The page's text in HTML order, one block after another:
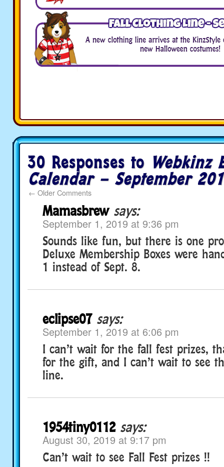
30 Responses to Webkinz
Calendar – September
← Older Comments
Mamasbrew says:
September 1, 2019 at 9:36 pm
Sounds like fun, but there is one
Deluxe Membership Boxes were
1 instead of Sept. 8.
eclipse07 says:
September 1, 2019 at 6:06 pm
I can’t wait for the fall fest prizes,
for the gift, and I can’t wait to see
line.
1954tiny0112 says:
August 30, 2019 at 9:17 pm
Can’t wait to see Fall Fest prizes !!